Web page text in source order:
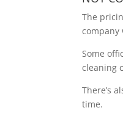
The
company
Some
cleaning
There’s
time.